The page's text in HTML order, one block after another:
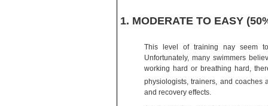
1. MODERATE TO EASY
This level of training nay seem
Unfortunately, many swimmers
working hard or breathing hard,
physiologists, trainers, and
and recovery effects.